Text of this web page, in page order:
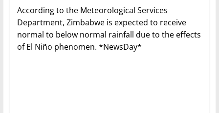
According to the Meteorological Services
Department, Zimbabwe is expected to receive
normal to below normal rainfall due to the effects
of El Niño phenomen. *NewsDay*